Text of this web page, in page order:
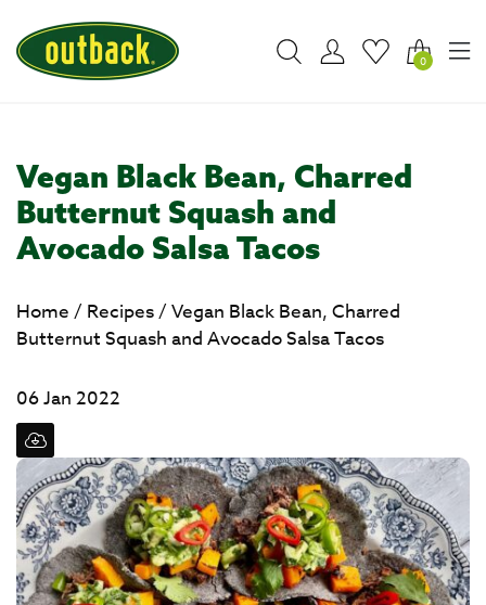
0
Vegan Black Bean, Charred
Butternut Squash and
Avocado Salsa Tacos
Home / Recipes/ Vegan Black Bean, Charred
Butternut Squash and Avocado Salsa Tacos
06 Jan 2022